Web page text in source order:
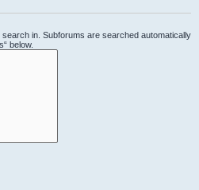
in. Subforums are searched automatically
below.